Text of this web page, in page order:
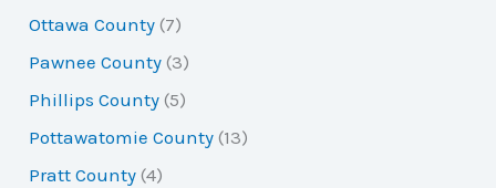
Ottawa County (7)
Pawnee County (3)
Phillips County (5)
Pottawatomie County (13)
Pratt County (4)